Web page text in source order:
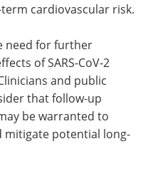
cardiovascular risk.
need for further
of SARS-CoV-2
and public
that follow-up
be warranted to
potential long-